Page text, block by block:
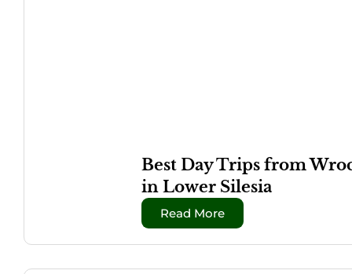
Best Day Trips from
in Lower Silesia
Read More